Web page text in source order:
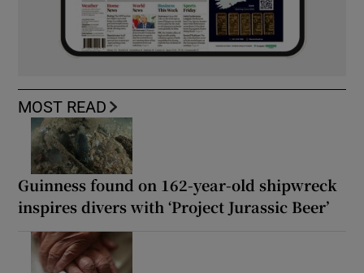
MOST READ
Guinness found on 162-year-old shipwreck
inspires divers with ‘Project Jurassic Beer’